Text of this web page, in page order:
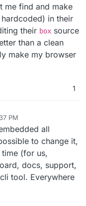
me find and make
in their
their box source
than a clean
make my browser
1
PM
all
to change it,
(for us,
docs, support,
tool. Everywhere